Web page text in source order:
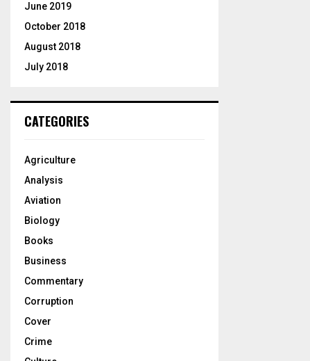
June 2019
October 2018
August 2018
July 2018
CATEGORIES
Agriculture
Analysis
Aviation
Biology
Books
Business
Commentary
Corruption
Cover
Crime